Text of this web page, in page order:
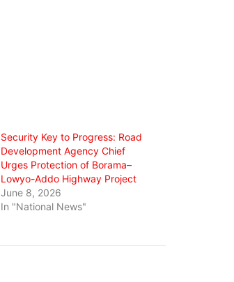
Security Key to Progress: Road
Development Agency Chief
Urges Protection of Borama–
Lowyo-Addo Highway Project
June 8, 2026
In "National News"